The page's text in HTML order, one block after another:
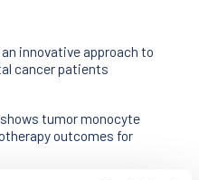
innovative approach to
cancer patients
tumor monocyte
outcomes for